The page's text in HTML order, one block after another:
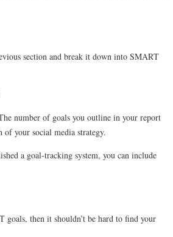
section and break it down into SMART
number of goals you outline in your report
your social media strategy.
a goal-tracking system, you can include
goals, then it shouldn’t be hard to find your